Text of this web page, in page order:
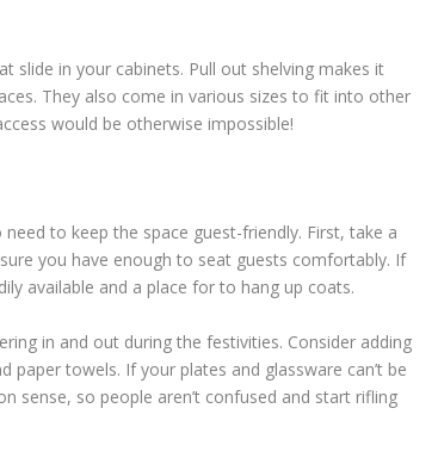
slide in your cabinets. Pull out shelving makes it
They also come in various sizes to fit into other
would be otherwise impossible!
to keep the space guest-friendly. First, take a
you have enough to seat guests comfortably. If
available and a place for to hang up coats.
in and out during the festivities. Consider adding
towels. If your plates and glassware can’t be
sense, so people aren’t confused and start rifling